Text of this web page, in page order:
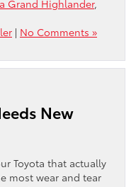
Grand Highlander,
| No Comments »
New
Toyota that actually
most wear and tear